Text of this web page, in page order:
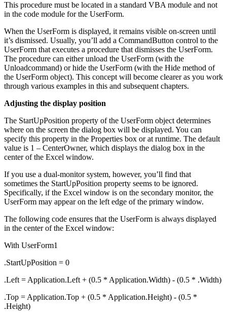
This procedure must be located in a standard VBA module and not
in the code module for the UserForm.
When the UserForm is displayed, it remains visible on-screen until
it’s dismissed. Usually, you’ll add a CommandButton control to the
UserForm that executes a procedure that dismisses the UserForm.
The procedure can either unload the UserForm (with the
Unloadcommand) or hide the UserForm (with the Hide method of
the UserForm object). This concept will become clearer as you work
through various examples in this and subsequent chapters.
Adjusting the display position
The StartUpPosition property of the UserForm object determines
where on the screen the dialog box will be displayed. You can
specify this property in the Properties box or at runtime. The default
value is 1 – CenterOwner, which displays the dialog box in the
center of the Excel window.
If you use a dual-monitor system, however, you’ll find that
sometimes the StartUpPosition property seems to be ignored.
Specifically, if the Excel window is on the secondary monitor, the
UserForm may appear on the left edge of the primary window.
The following code ensures that the UserForm is always displayed
in the center of the Excel window:
With UserForm1
.StartUpPosition = 0
.Left = Application.Left + (0.5 * Application.Width) - (0.5 * .Width)
.Top = Application.Top + (0.5 * Application.Height) - (0.5 *
.Height)